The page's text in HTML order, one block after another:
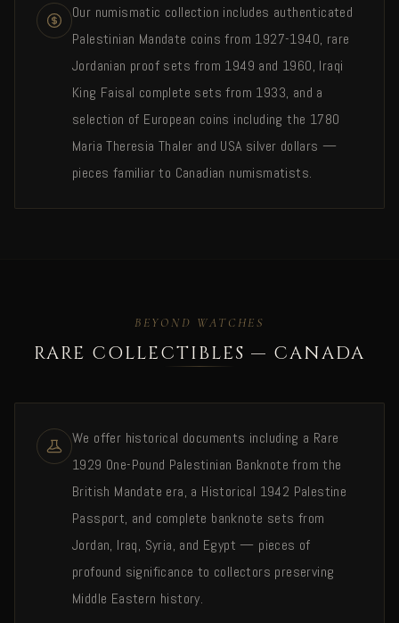
Our numismatic collection includes authenticated
Palestinian Mandate coins from 1927-1940, rare
Jordanian proof sets from 1949 and 1960, Iraqi
King Faisal complete sets from 1933, and a
selection of European coins including the 1780
Maria Theresia Thaler and USA silver dollars —
pieces familiar to Canadian numismatists.
BEYOND WATCHES
RARE COLLECTIBLES — CANADA
We offer historical documents including a Rare
1929 One-Pound Palestinian Banknote from the
British Mandate era, a Historical 1942 Palestine
Passport, and complete banknote sets from
Jordan, Iraq, Syria, and Egypt — pieces of
profound significance to collectors preserving
Middle Eastern history.